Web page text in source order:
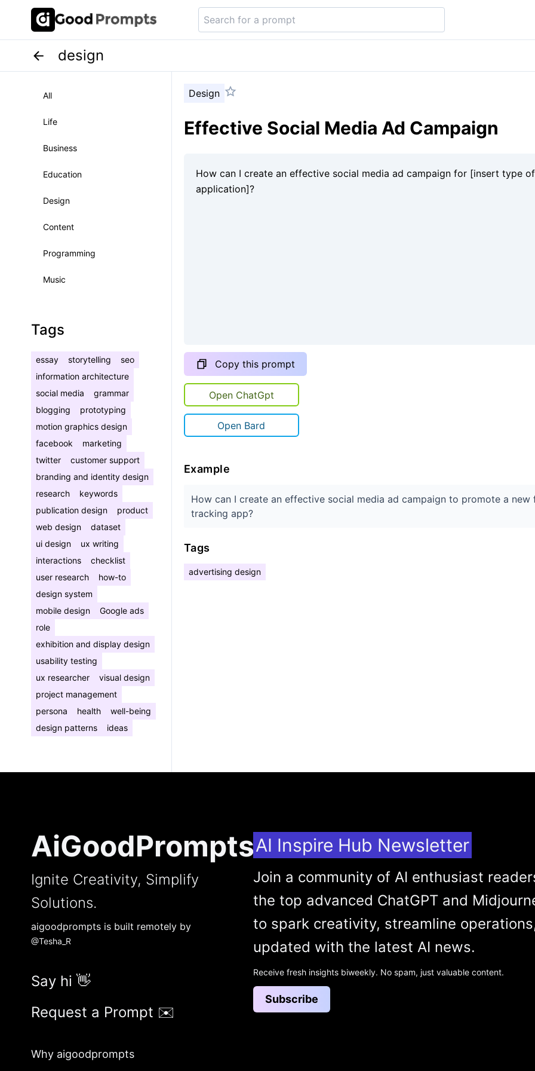
design
All
Life
Business
Education
Design
Content
Programming
Music
Tags
essay storytelling
seo
information architecture
social media
grammar
blogging
prototyping
motion graphics design
facebook
marketing
twitter
customer support
branding and identity design
research
keywords
publication design
product
web design
dataset
ui design
ux writing
interactions
checklist
user research
how-to
design system
mobile design
Google ads
role
exhibition and display design
usability testing
ux researcher
visual design
project management
persona
health
well-being
design patterns
ideas
Design
Effective Social Media Ad Campaign
Copy this prompt
Open ChatGpt
Open Bard
Example
How can I create an effective social media ad campaign to promote a new
tracking app?
Tags
advertising design
AiGoodPrompts
Ignite Creativity, Simplify
Solutions.
aigoodprompts is built remotely by
@Tesha_R
Say hi 👋
Request a Prompt ✉️
Why aigoodprompts
AI Inspire Hub Newsletter
Join a community of AI enthusiast
the top advanced ChatGPT and
to spark creativity, streamline
updated with the latest AI news.
Receive fresh insights biweekly. No spam, just valuable content.
Subscribe